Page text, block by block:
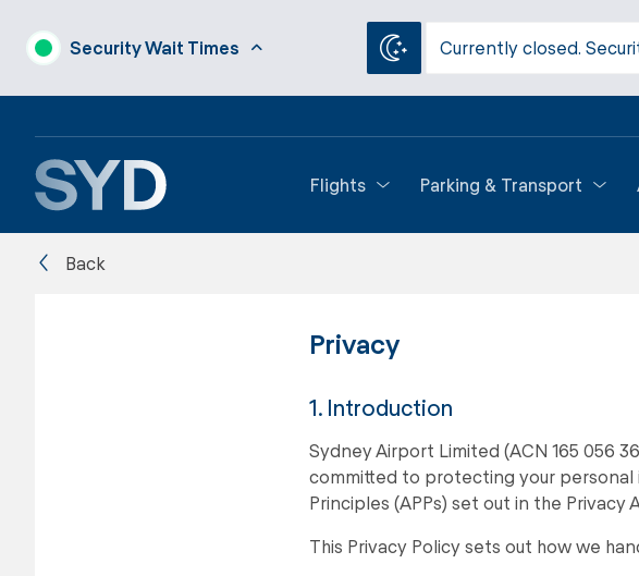
Security Wait Times Currently closed.
Flights Parking & Transport
Back
Privacy
1. Introduction
Sydney Airport Limited (ACN 165 056
committed to protecting your personal
Principles (APPs) set out in the Privacy
This Privacy Policy sets out how we